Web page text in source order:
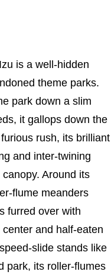
is a well-hidden
theme parks.
park down a slim
it gallops down the
rush, its brilliant
and inter-twining
Around its
flume meanders
furred over with
and half-eaten
slide stands like
park, its roller-flumes